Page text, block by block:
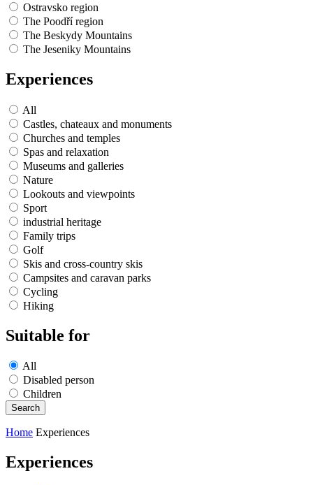
Ostravsko region
The Poodří region
The Beskydy Mountains
The Jeseniky Mountains
Experiences
All
Castles, chateaux and monuments
Churches and temples
Spas and relaxation
Museums and galleries
Nature
Lookouts and viewpoints
Sport
industrial heritage
Family trips
Golf
Skis and cross-country skis
Campsites and caravan parks
Cycling
Hiking
Suitable for
All
Disabled person
Children
Home Experiences
Experiences